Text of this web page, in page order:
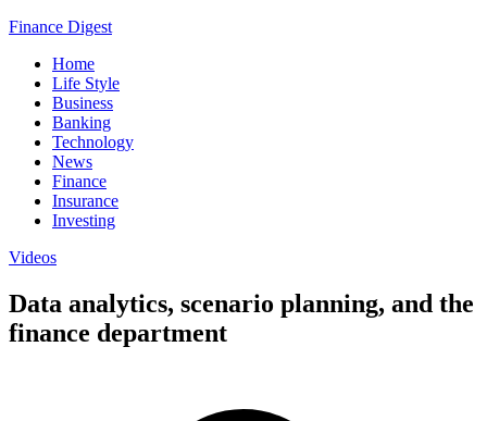
Finance Digest
Home
Life Style
Business
Banking
Technology
News
Finance
Insurance
Investing
Videos
Data analytics, scenario planning, and the
finance department